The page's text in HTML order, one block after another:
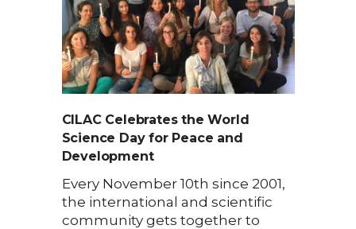
CILAC Celebrates the World
Science Day for Peace and
Development
Every November 10th since 2001,
the international and scientific
community gets together to